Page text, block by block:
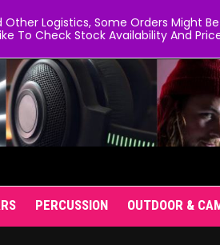
PERCUSSION OUTDOOR &
Logistics, Some Orders Might
To Check Stock Availability And